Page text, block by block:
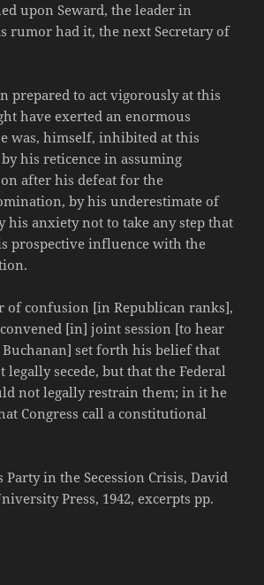
upon Seward, the leader in
rumor had it, the next Secretary of
prepared to act vigorously at this
have exerted an enormous
was, himself, inhibited at this
his reticence in assuming
after his defeat for the
by his underestimate of
his anxiety not to take any step that
prospective influence with the
of confusion [in Republican ranks],
convened [in] joint session [to hear
Buchanan] set forth his belief that
legally secede, but that the Federal
not legally restrain them; in it he
Congress call a constitutional
in the Secession Crisis, David
Press, 1942, excerpts pp.